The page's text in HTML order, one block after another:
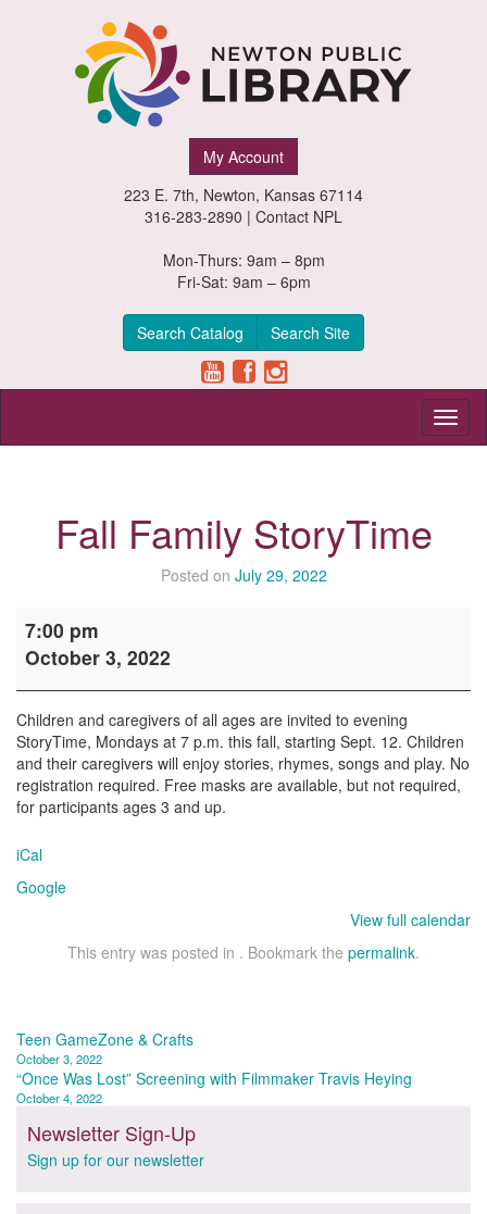
My Account
223 E. 7th, Newton, Kansas 67114
316-283-2890 | Contact NPL
Mon-Thurs: 9am – 8pm
Fri-Sat: 9am – 6pm
Search Catalog Search Site
Fall Family StoryTime
Posted on July 29, 2022
Family
StoryTime
7:00 pm
October 3, 2022
Children and caregivers of all ages are invited to evening
StoryTime, Mondays at 7 p.m. this fall, starting Sept. 12. Children
and their caregivers will enjoy stories, rhymes, songs and play. No
registration required. Free masks are available, but not required,
for participants ages 3 and up.
iCal
Google
View full calendar
This entry was posted in . Bookmark the permalink.
Post
navigation
Teen GameZone & Crafts
October 3, 2022
“Once Was Lost” Screening with Filmmaker Travis Heying
October 4, 2022
Newsletter Sign-Up
Sign up for our newsletter